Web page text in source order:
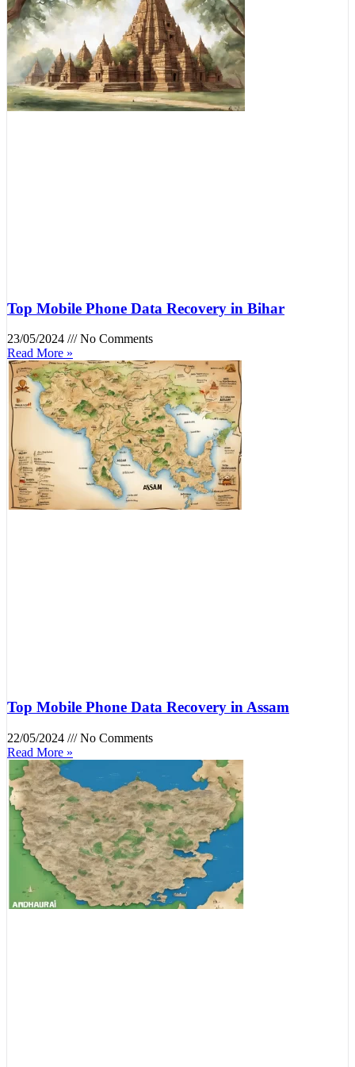
Top Mobile Phone Data Recovery in Bihar
23/05/2024
No Comments
Read More »
Top Mobile Phone Data Recovery in Assam
22/05/2024
No Comments
Read More »